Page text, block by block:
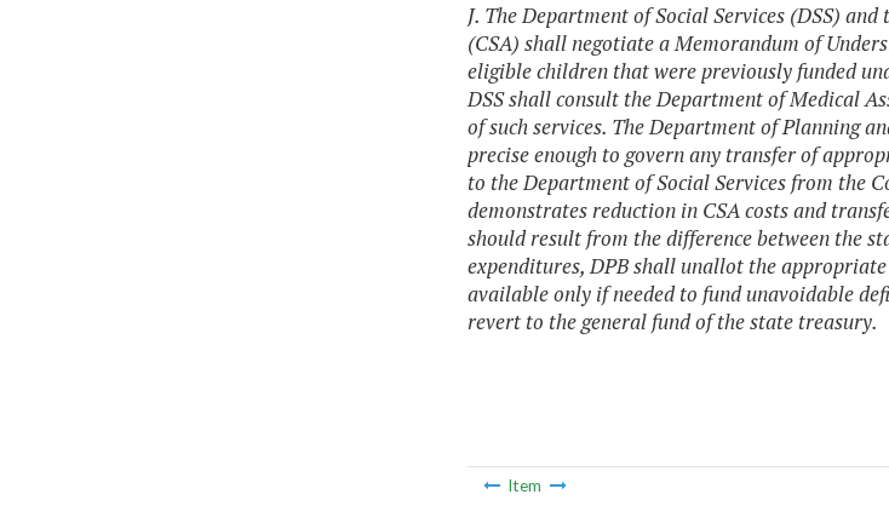
J. The Department of Social Services (DSS)
(CSA) shall negotiate a Memorandum of
eligible children that were previously funded
DSS shall consult the Department of Medical
of such services. The Department of Planning
precise enough to govern any transfer of
to the Department of Social Services from the
demonstrates reduction in CSA costs and
should result from the difference between the
expenditures, DPB shall unallot the
available only if needed to fund unavoidable
revert to the general fund of the state treasury.
Item